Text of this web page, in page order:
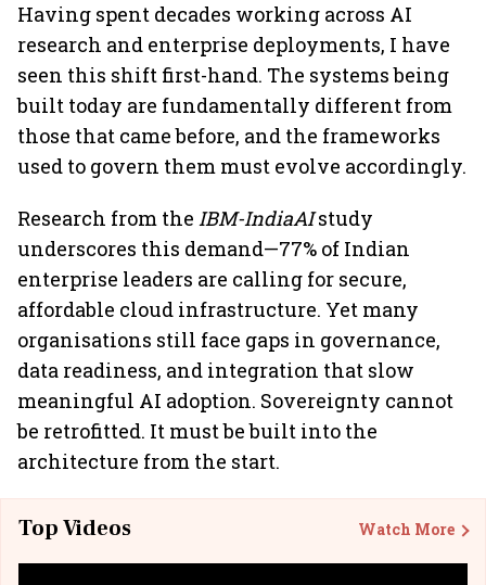
Having spent decades working across AI
research and enterprise deployments, I have
seen this shift first-hand. The systems being
built today are fundamentally different from
those that came before, and the frameworks
used to govern them must evolve accordingly.
Research from the IBM-IndiaAIstudy
underscores this demand—77% of Indian
enterprise leaders are calling for secure,
affordable cloud infrastructure. Yet many
organisations still face gaps in governance,
data readiness, and integration that slow
meaningful AI adoption. Sovereignty cannot
be retrofitted. It must be built into the
architecture from the start.
Top Videos Watch More